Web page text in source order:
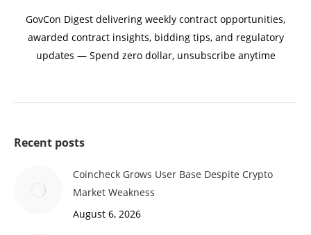
GovCon Digest delivering weekly contract opportunities,
awarded contract insights, bidding tips, and regulatory
updates — Spend zero dollar, unsubscribe anytime
Recent posts
Coincheck Grows User Base Despite Crypto
Market Weakness
August 6, 2026